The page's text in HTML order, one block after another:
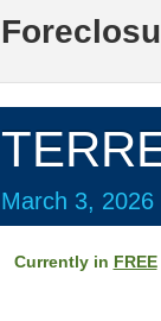
March 3,
Currently in FREE